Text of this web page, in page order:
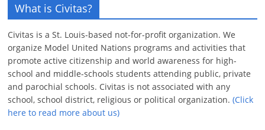
What is Civitas?
Civitas is a St. Louis-based not-for-profit organization. We
organize Model United Nations programs and activities that
promote active citizenship and world awareness for high-
school and middle-schools students attending public, private
and parochial schools. Civitas is not associated with any
school, school district, religious or political organization.(Click
here to read more about us)